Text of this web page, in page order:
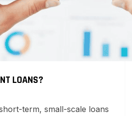
LOANS?
term, small-scale loans